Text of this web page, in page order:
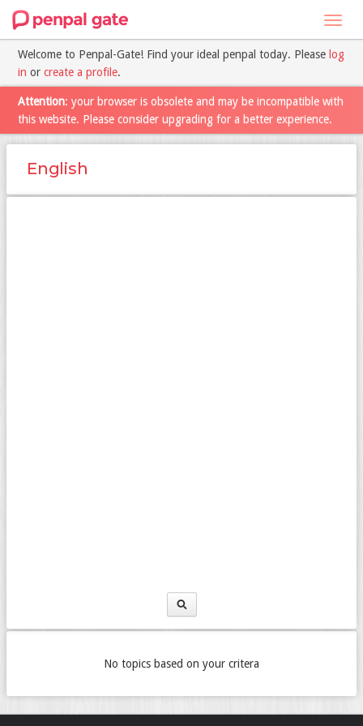
Welcome to Penpal-Gate! Find your ideal penpal today. Please log
in or create a profile.
Attention: your browser is obsolete and may be incompatible with
this website. Please consider upgrading for a better experience.
English
No topics based on your critera